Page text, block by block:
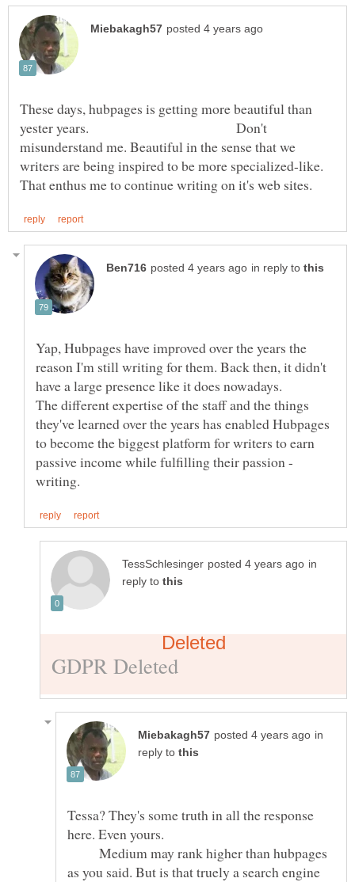
These days, hubpages is getting more beautiful than
yester years. Don't
misunderstand me. Beautiful in the sense that we
writers are being inspired to be more specialized-like.
in reply to
Yap, Hubpages have improved over the years the
reason I'm still writing for them. Back then, it didn't
have a large presence like it does nowadays.
The different expertise of the staff and the things
they've learned over the years has enabled Hubpages
to become the biggest platform for writers to earn
passive income while fulfilling their passion -
in
reply to
in
reply to
Tessa? They's some truth in all the response
here. Even yours.
Medium may rank higher than hubpages
as you said. But is that truely a search engine